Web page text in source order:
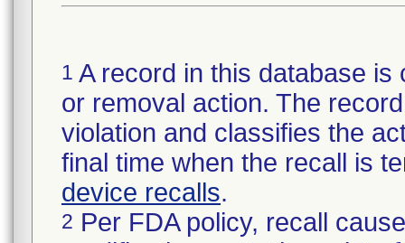
1 A record in this database
or removal action. The
violation and classifies the
final time when the recall is
device recalls.
2 Per FDA policy, recall